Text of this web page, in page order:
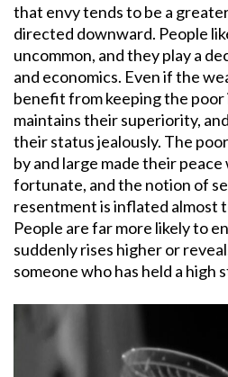
that envy tends to be a
directed downward. People
uncommon, and they play a
and economics. Even if the
benefit from keeping the poor
maintains their superiority,
their status jealously. The
by and large made their
fortunate, and the notion of
resentment is inflated almost
People are far more likely to
suddenly rises higher or
someone who has held a high